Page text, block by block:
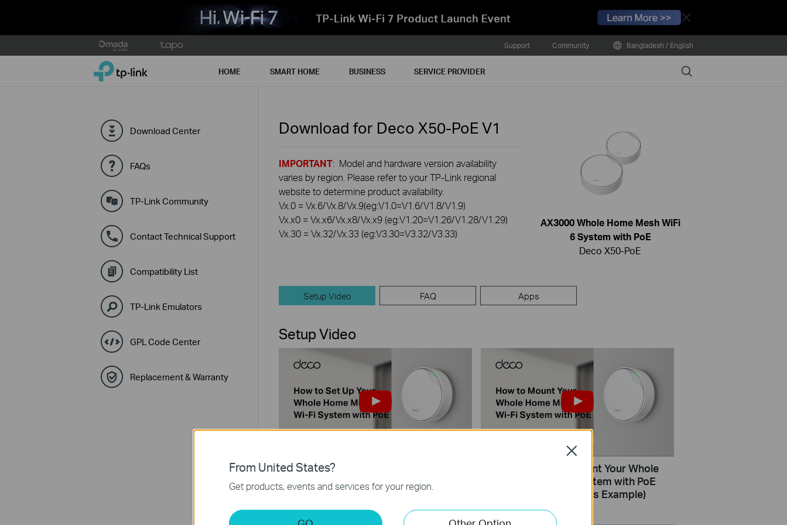
Close
to
Support Community Bangladesh / English
TP-Link, Reliably Smart HOME SMART HOME BUSINESS SERVICE PROVIDER Search
Download Center
FAQs
TP-Link Community
Contact Technical Support
Compatibility List
TP-Link Emulators
GPL Code Center
Replacement & Warranty
Download for Deco X50-PoE V1
IMPORTANT: Model and hardware version availability
varies by region. Please refer to your TP-Link regional
website to determine product availability.
Vx.0 = Vx.6/Vx.8/Vx.9(eg:V1.0=V1.6/V1.8/V1.9)
Vx.x0 = Vx.x6/Vx.x8/Vx.x9 (eg:V1.20=V1.26/V1.28/V1.29)
Vx.30 = Vx.32/Vx.33 (eg:V3.30=V3.32/V3.33)
AX3000 Whole Home Mesh WiFi
6 System with PoE
Deco X50-PoE
Setup Video FAQ Apps
Setup Video
【Deco】How to Set Up Your Whole
Home Mesh Wi-Fi System with PoE
(Take Deco X50-PoE as Example)
【Deco】How to Mount Your Whole
Home Mesh Wi-Fi System with PoE
(Take Deco X50-PoE as Example)
From United States?
Get products, events and services for your region.
Close